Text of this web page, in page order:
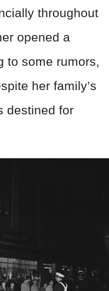
throughout
opened a
to some rumors,
her family’s
destined for